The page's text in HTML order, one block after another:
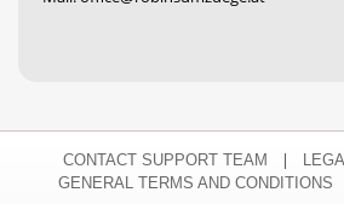
CONTACT SUPPORT TEAM |
GENERAL TERMS AND CONDITIONS